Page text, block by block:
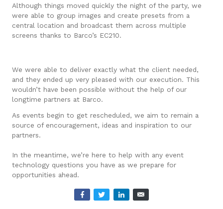
Although things moved quickly the night of the party, we
were able to group images and create presets from a
central location and broadcast them across multiple
screens thanks to Barco’s EC210.
We were able to deliver exactly what the client needed,
and they ended up very pleased with our execution. This
wouldn’t have been possible without the help of our
longtime partners at Barco.
As events begin to get rescheduled, we aim to remain a
source of encouragement, ideas and inspiration to our
partners.
In the meantime, we’re here to help with any event
technology questions you have as we prepare for
opportunities ahead.